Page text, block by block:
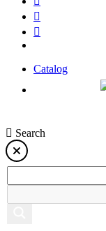
Catalog
Search